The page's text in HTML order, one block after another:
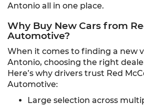
Antonio all in one place.
Why Buy New Cars from
Automotive?
When it comes to finding a new
Antonio, choosing the right
Here’s why drivers trust Red
Automotive:
Large selection across